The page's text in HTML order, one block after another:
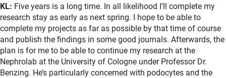
KL: Five years is a long time. In all likelihood I’ll complete my
research stay as early as next spring. I hope to be able to
complete my projects as far as possible by that time of course
and publish the findings in some good journals. Afterwards, the
plan is for me to be able to continue my research at the
Nephrolab at the University of Cologne under Professor Dr.
Benzing. He’s particularly concerned with podocytes and the